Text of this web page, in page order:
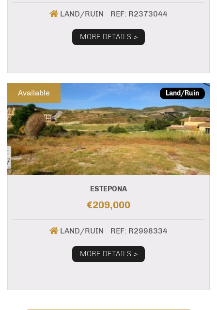
LAND/RUIN REF: R2373044
MORE DETAILS >
Available Land/Ruin
Previous Next
ESTEPONA
€209,000
LAND/RUIN REF: R2998334
MORE DETAILS >